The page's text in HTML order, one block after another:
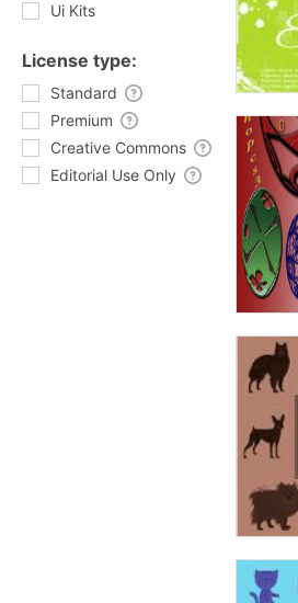
Ui Kits
License type:
Standard
Premium
Creative Commons
Editorial Use Only